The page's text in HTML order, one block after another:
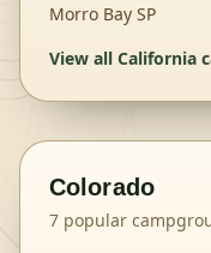
Morro Bay SP
View all California
Colorado
7 popular